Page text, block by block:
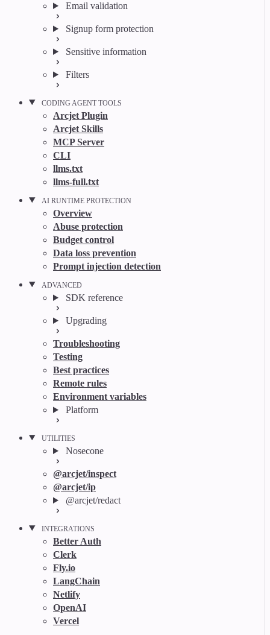
Email validation
Signup form protection
Sensitive information
Filters
CODING AGENT TOOLS
Arcjet Plugin
Arcjet Skills
MCP Server
CLI
llms.txt
llms-full.txt
AI RUNTIME PROTECTION
Overview
Abuse protection
Budget control
Data loss prevention
Prompt injection detection
ADVANCED
SDK reference
Upgrading
Troubleshooting
Testing
Best practices
Remote rules
Environment variables
Platform
UTILITIES
Nosecone
@arcjet/inspect
@arcjet/ip
@arcjet/redact
INTEGRATIONS
Better Auth
Clerk
Fly.io
LangChain
Netlify
OpenAI
Vercel